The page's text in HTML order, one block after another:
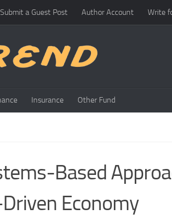
Submit a Guest Post Author Account Write
Insurance Other Fund
Based
Economy